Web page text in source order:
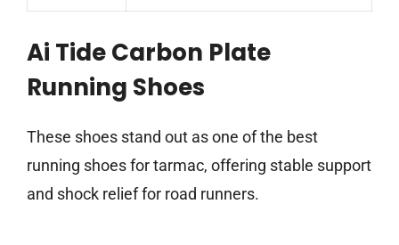
Ai Tide Carbon Plate
Running Shoes
These shoes stand out as one of the best
running shoes for tarmac, offering stable support
and shock relief for road runners.